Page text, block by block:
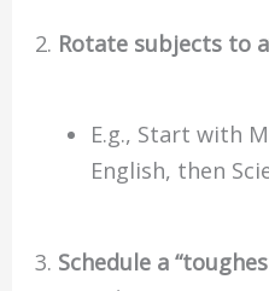
Rotate subjects to
E.g., Start with
English, then
Schedule a